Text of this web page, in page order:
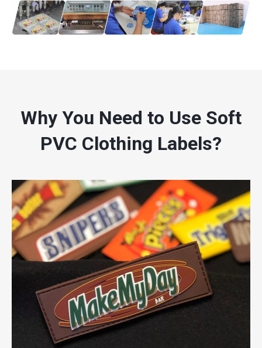
Why You Need to Use Soft
PVC Clothing Labels?